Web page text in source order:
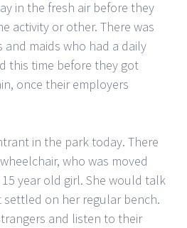
in the fresh air before they
activity or other. There was
maids who had a daily
this time before they got
once their employers
in the park today. There
who was moved
year old girl. She would talk
on her regular bench.
and listen to their